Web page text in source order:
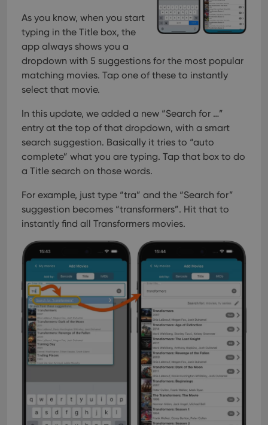
As you know, when you start
typing in the Title box, the
app always shows you a
dropdown with 5 suggestions for the most popular
matching movies. Tap one of these to instantly
select that movie.
In this update, we added a new “Search for …”
entry at the top of that dropdown, with a smart
search suggestion. Basically it tries to “auto
complete” what you are typing. Tap that box to do
a Title search on those words.
For example, just type “tra” and the “Search for”
suggestion becomes “transformers”. Hit that to
instantly find all Transformers movies.